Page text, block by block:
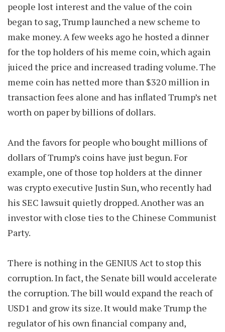
people lost interest and the value of the coin
began to sag, Trump launched a new scheme to
make money. A few weeks ago he hosted a dinner
for the top holders of his meme coin, which again
juiced the price and increased trading volume. The
meme coin has netted more than $320 million in
transaction fees alone and has inflated Trump’s net
worth on paper by billions of dollars.
And the favors for people who bought millions of
dollars of Trump’s coins have just begun. For
example, one of those top holders at the dinner
was crypto executive Justin Sun, who recently had
his SEC lawsuit quietly dropped. Another was an
investor with close ties to the Chinese Communist
Party.
There is nothing in the GENIUS Act to stop this
corruption. In fact, the Senate bill would accelerate
the corruption. The bill would expand the reach of
USD1 and grow its size. It would make Trump the
regulator of his own financial company and,